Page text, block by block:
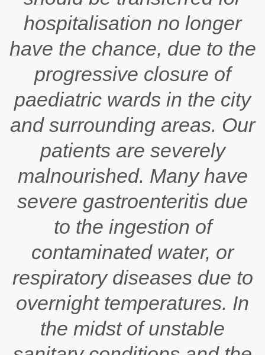
hospitalisation no longer
have the chance, due to the
progressive closure of
paediatric wards in the city
and surrounding areas. Our
patients are severely
malnourished. Many have
severe gastroenteritis due
to the ingestion of
contaminated water, or
respiratory diseases due to
overnight temperatures. In
the midst of unstable